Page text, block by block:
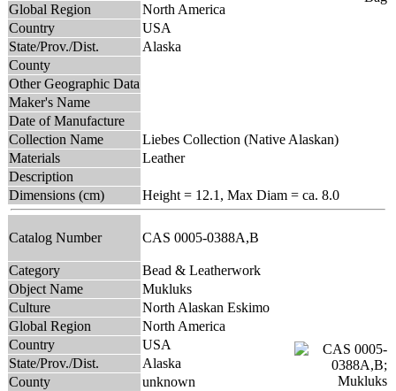
Global Region
North America
Country
USA
State/Prov./Dist.
Alaska
County
Other Geographic Data
Maker's Name
Date of Manufacture
Collection Name
Liebes Collection (Native Alaskan)
Materials
Leather
Description
Dimensions (cm)
Height = 12.1, Max Diam = ca. 8.0
Catalog Number CAS 0005-0388A,B
Category
Bead & Leatherwork
Object Name
Mukluks
Culture
North Alaskan Eskimo
Global Region
North America
Country
USA
State/Prov./Dist.
Alaska
County
unknown